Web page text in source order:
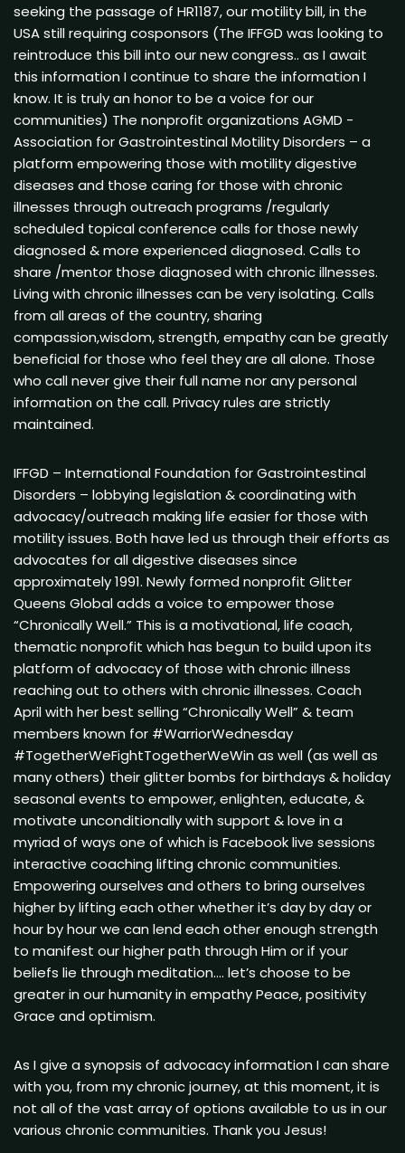
seeking the passage of HR1187, our motility bill, in the
USA still requiring cosponsors (The IFFGD was looking to
reintroduce this bill into our new congress.. as I await
this information I continue to share the information I
know. It is truly an honor to be a voice for our
communities) The nonprofit organizations AGMD -
Association for Gastrointestinal Motility Disorders – a
platform empowering those with motility digestive
diseases and those caring for those with chronic
illnesses through outreach programs /regularly
scheduled topical conference calls for those newly
diagnosed & more experienced diagnosed. Calls to
share /mentor those diagnosed with chronic illnesses.
Living with chronic illnesses can be very isolating. Calls
from all areas of the country, sharing
compassion,wisdom, strength, empathy can be greatly
beneficial for those who feel they are all alone. Those
who call never give their full name nor any personal
information on the call. Privacy rules are strictly
maintained.
IFFGD – International Foundation for Gastrointestinal
Disorders – lobbying legislation & coordinating with
advocacy/outreach making life easier for those with
motility issues. Both have led us through their efforts as
advocates for all digestive diseases since
approximately 1991. Newly formed nonprofit Glitter
Queens Global adds a voice to empower those
“Chronically Well.” This is a motivational, life coach,
thematic nonprofit which has begun to build upon its
platform of advocacy of those with chronic illness
reaching out to others with chronic illnesses. Coach
April with her best selling “Chronically Well” & team
members known for #WarriorWednesday
#TogetherWeFightTogetherWeWin as well (as well as
many others) their glitter bombs for birthdays & holiday
seasonal events to empower, enlighten, educate, &
motivate unconditionally with support & love in a
myriad of ways one of which is Facebook live sessions
interactive coaching lifting chronic communities.
Empowering ourselves and others to bring ourselves
higher by lifting each other whether it’s day by day or
hour by hour we can lend each other enough strength
to manifest our higher path through Him or if your
beliefs lie through meditation…. let’s choose to be
greater in our humanity in empathy Peace, positivity
Grace and optimism.
As I give a synopsis of advocacy information I can share
with you, from my chronic journey, at this moment, it is
not all of the vast array of options available to us in our
various chronic communities. Thank you Jesus!